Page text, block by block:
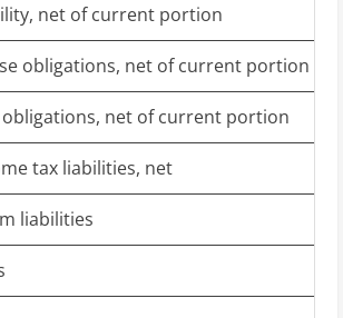
net of current portion
obligations, net of current portion
obligations, net of current portion
tax liabilities, net
liabilities